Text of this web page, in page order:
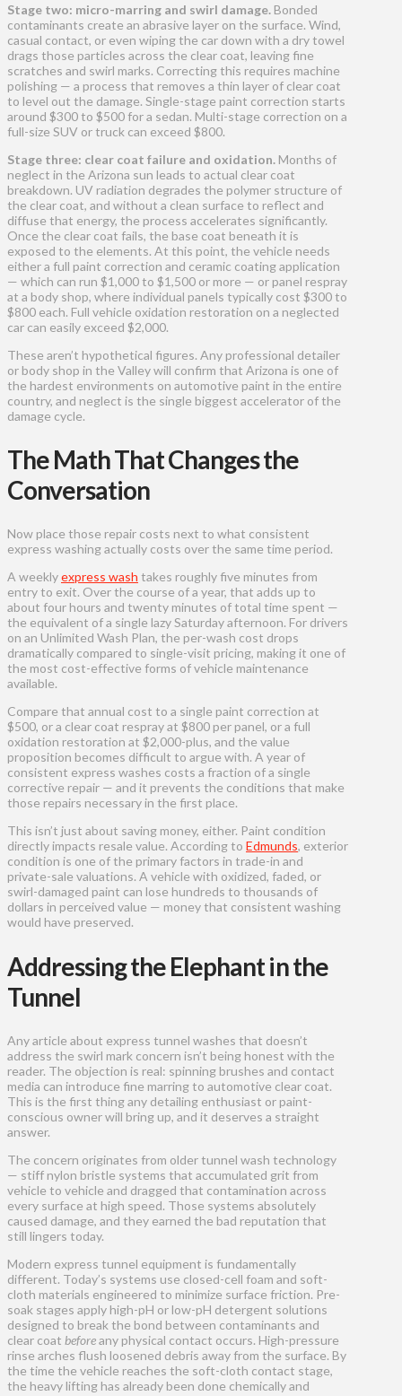
Stage two: micro-marring and swirl damage. Bonded
contaminants create an abrasive layer on the surface. Wind,
casual contact, or even wiping the car down with a dry towel
drags those particles across the clear coat, leaving fine
scratches and swirl marks. Correcting this requires machine
polishing — a process that removes a thin layer of clear coat
to level out the damage. Single-stage paint correction starts
around $300 to $500 for a sedan. Multi-stage correction on a
full-size SUV or truck can exceed $800.
Stage three: clear coat failure and oxidation. Months of
neglect in the Arizona sun leads to actual clear coat
breakdown. UV radiation degrades the polymer structure of
the clear coat, and without a clean surface to reflect and
diffuse that energy, the process accelerates significantly.
Once the clear coat fails, the base coat beneath it is
exposed to the elements. At this point, the vehicle needs
either a full paint correction and ceramic coating application
— which can run $1,000 to $1,500 or more — or panel respray
at a body shop, where individual panels typically cost $300 to
$800 each. Full vehicle oxidation restoration on a neglected
car can easily exceed $2,000.
These aren’t hypothetical figures. Any professional detailer
or body shop in the Valley will confirm that Arizona is one of
the hardest environments on automotive paint in the entire
country, and neglect is the single biggest accelerator of the
damage cycle.
The Math That Changes the
Conversation
Now place those repair costs next to what consistent
express washing actually costs over the same time period.
A weeklyexpress wash takes roughly five minutes from
entry to exit. Over the course of a year, that adds up to
about four hours and twenty minutes of total time spent —
the equivalent of a single lazy Saturday afternoon. For drivers
on an Unlimited Wash Plan, the per-wash cost drops
dramatically compared to single-visit pricing, making it one of
the most cost-effective forms of vehicle maintenance
available.
Compare that annual cost to a single paint correction at
$500, or a clear coat respray at $800 per panel, or a full
oxidation restoration at $2,000-plus, and the value
proposition becomes difficult to argue with. A year of
consistent express washes costs a fraction of a single
corrective repair — and it prevents the conditions that make
those repairs necessary in the first place.
This isn’t just about saving money, either. Paint condition
directly impacts resale value. According to Edmunds, exterior
condition is one of the primary factors in trade-in and
private-sale valuations. A vehicle with oxidized, faded, or
swirl-damaged paint can lose hundreds to thousands of
dollars in perceived value — money that consistent washing
would have preserved.
Addressing the Elephant in the
Tunnel
Any article about express tunnel washes that doesn’t
address the swirl mark concern isn’t being honest with the
reader. The objection is real: spinning brushes and contact
media can introduce fine marring to automotive clear coat.
This is the first thing any detailing enthusiast or paint-
conscious owner will bring up, and it deserves a straight
answer.
The concern originates from older tunnel wash technology
— stiff nylon bristle systems that accumulated grit from
vehicle to vehicle and dragged that contamination across
every surface at high speed. Those systems absolutely
caused damage, and they earned the bad reputation that
still lingers today.
Modern express tunnel equipment is fundamentally
different. Today’s systems use closed-cell foam and soft-
cloth materials engineered to minimize surface friction. Pre-
soak stages apply high-pH or low-pH detergent solutions
designed to break the bond between contaminants and
clear coat beforeany physical contact occurs. High-pressure
rinse arches flush loosened debris away from the surface. By
the time the vehicle reaches the soft-cloth contact stage,
the heavy lifting has already been done chemically and